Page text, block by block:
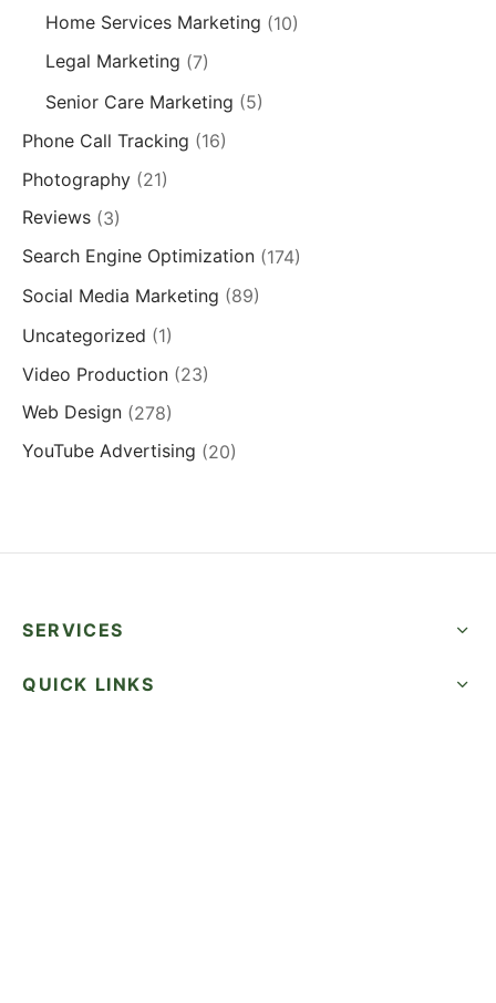
Home Services Marketing (10)
Legal Marketing (7)
Senior Care Marketing (5)
Phone Call Tracking (16)
Photography (21)
Reviews (3)
Search Engine Optimization (174)
Social Media Marketing (89)
Uncategorized (1)
Video Production (23)
Web Design (278)
YouTube Advertising (20)
SERVICES
QUICK LINKS